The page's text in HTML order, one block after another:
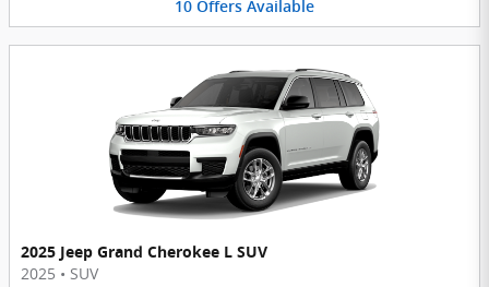
10 Offers Available
2025 Jeep Grand Cherokee L SUV
2025 • SUV